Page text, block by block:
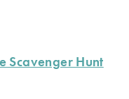
Scavenger Hunt